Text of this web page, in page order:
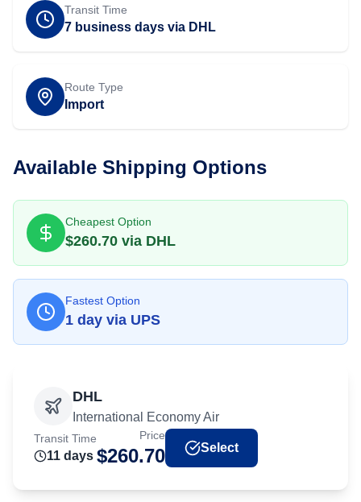
Transit Time
7 business days via DHL
Route Type
Import
Available Shipping Options
Cheapest Option
$260.70 via DHL
Fastest Option
1 day via UPS
DHL
International Economy Air
Transit Time
11 days
Price
$260.70 Select